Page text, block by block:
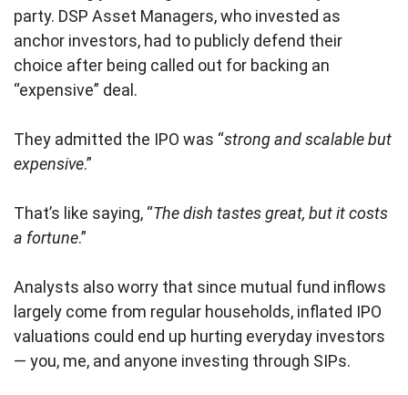
party. DSP Asset Managers, who invested as
anchor investors, had to publicly defend their
choice after being called out for backing an
“expensive” deal.
They admitted the IPO was “strong and scalable but
expensive.”
That’s like saying, “The dish tastes great, but it costs
a fortune.”
Analysts also worry that since mutual fund inflows
largely come from regular households, inflated IPO
valuations could end up hurting everyday investors
— you, me, and anyone investing through SIPs.